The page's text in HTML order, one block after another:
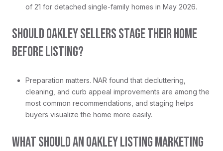
of 21 for detached single-family homes in May 2026.
SHOULD OAKLEY SELLERS STAGE THEIR HOME
BEFORE LISTING?
Preparation matters. NAR found that decluttering,
cleaning, and curb appeal improvements are among the
most common recommendations, and staging helps
buyers visualize the home more easily.
WHAT SHOULD AN OAKLEY LISTING MARKETING